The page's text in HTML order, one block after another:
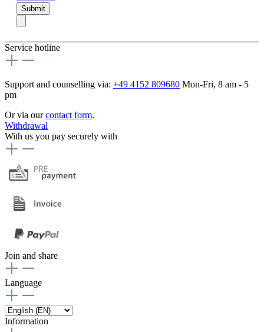
Submit
Service hotline
Support and counselling via: +49 4152 809680 Mon-Fri, 8 am - 5
pm
Or via ourcontact form.
Withdrawal
With us you pay securely with
Join and share
Language
Information